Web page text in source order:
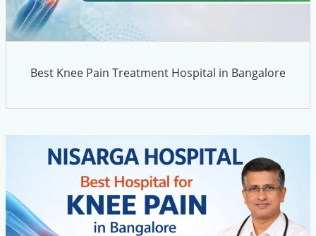
Best Knee Pain Treatment Hospital in Bangalore